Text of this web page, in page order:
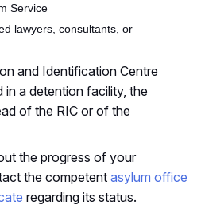
Service
lawyers, consultants, or
and Identification Centre
in a detention facility, the
of the RIC or of the
the progress of your
the competent asylum office
regarding its status.